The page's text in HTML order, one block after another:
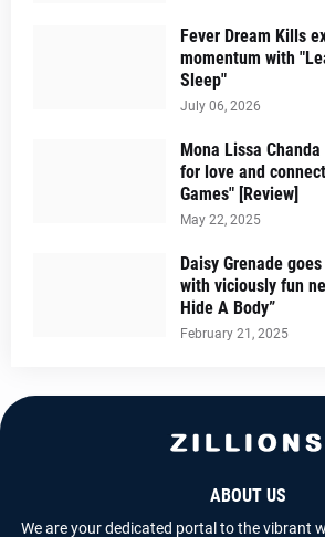
Fever Dream Kills
momentum with
Sleep"
July 06, 2026
Mona Lissa
for love and
Games" [Review]
May 22, 2025
Daisy Grenade
with viciously fun
Hide A Body”
February 21, 2025
ABOUT US
We are your dedicated portal to the vibrant